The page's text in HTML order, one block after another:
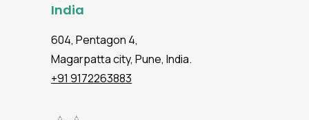
India
604, Pentagon 4,
Magarpatta city, Pune, India.
+91 9172263883